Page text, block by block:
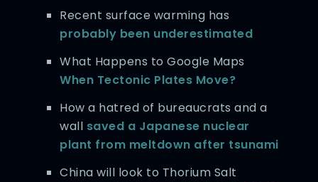
Recent surface warming has
probably been underestimated
What Happens to Google Maps
When Tectonic Plates Move?
How a hatred of bureaucrats and a
wall saved a Japanese nuclear
plant from meltdown after tsunami
China will look to Thorium Salt